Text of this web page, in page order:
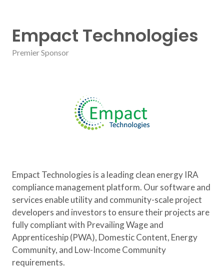
Empact Technologies
Premier Sponsor
Empact Technologies is a leading clean energy IRA
compliance management platform. Our software and
services enable utility and community-scale project
developers and investors to ensure their projects are
fully compliant with Prevailing Wage and
Apprenticeship (PWA), Domestic Content, Energy
Community, and Low-Income Community
requirements.